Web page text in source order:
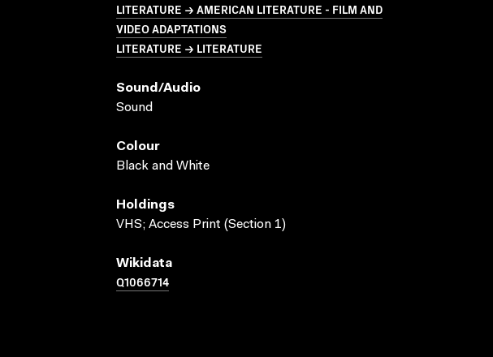
LITERATURE → AMERICAN LITERATURE - FILM AND
VIDEO ADAPTATIONS
LITERATURE → LITERATURE
Sound/audio
Sound
Colour
Black and White
Holdings
VHS; Access Print (Section 1)
Wikidata
Q1066714